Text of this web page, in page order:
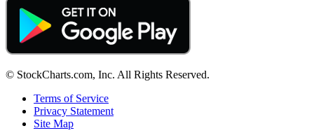
© StockCharts.com, Inc. All Rights Reserved.
Terms of Service
Privacy Statement
Site Map